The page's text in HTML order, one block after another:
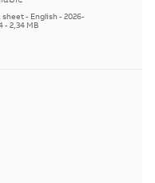
sheet- English- 2026-
- 2,34 MB